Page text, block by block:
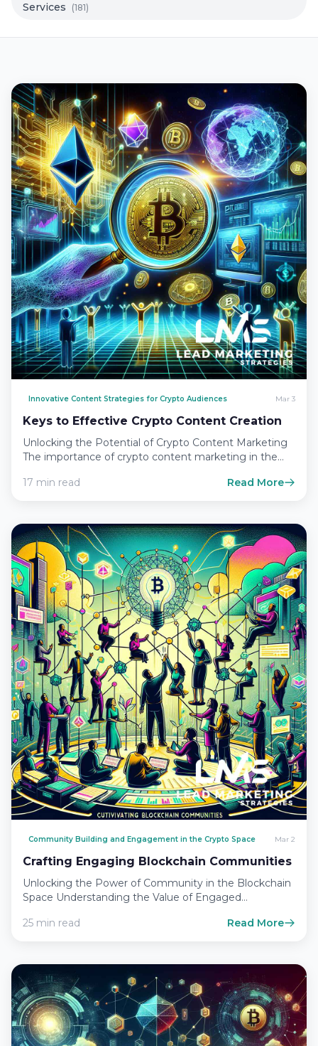
Services
(181)
Innovative Content Strategies for Crypto Audiences Mar 3
Keys to Effective Crypto Content Creation
Unlocking the Potential of Crypto Content Marketing
The importance of crypto content marketing in the
17 min read
Read More
Community Building and Engagement in the Crypto Space Mar 2
Crafting Engaging Blockchain Communities
Unlocking the Power of Community in the Blockchain
Space Understanding the Value of Engaged
25 min read
Read More